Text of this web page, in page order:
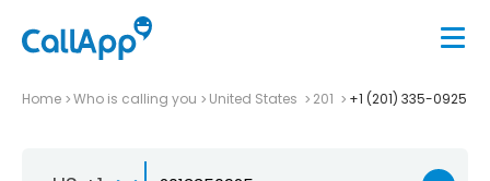
Home Who is calling you United States 201 +1 (201) 335-0925